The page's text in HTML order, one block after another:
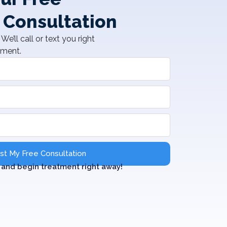
call or text you right
My Free Consultation
begin treatment right away!